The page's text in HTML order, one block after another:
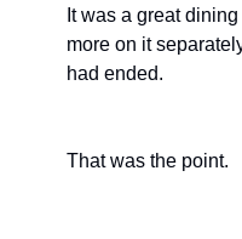
It was a great
more on it
had ended.
That was the point.